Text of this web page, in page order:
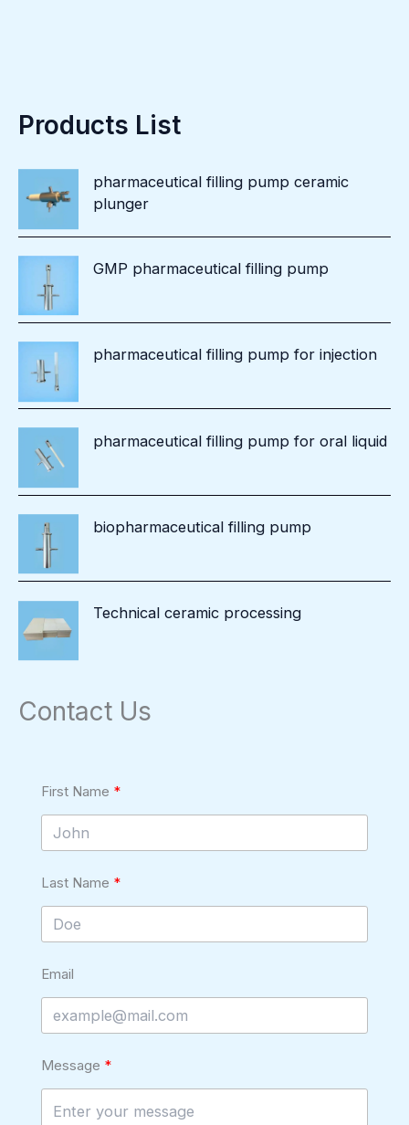
Products List
pharmaceutical filling pump ceramic
plunger
GMP pharmaceutical filling pump
pharmaceutical filling pump for injection
pharmaceutical filling pump for oral liquid
biopharmaceutical filling pump
Technical ceramic processing
Contact Us
First Name
Last Name
Email
Message